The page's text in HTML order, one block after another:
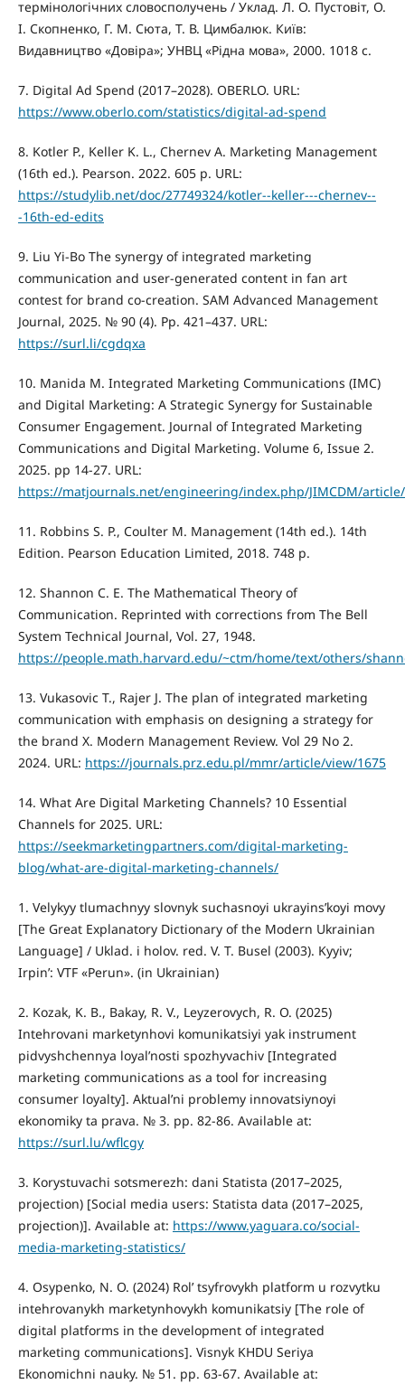
термінологічних словосполучень / Уклад. Л. О. Пустовіт, О.
І. Скопненко, Г. М. Сюта, Т. В. Цимбалюк. Київ:
Видавництво «Довіра»; УНВЦ «Рідна мова», 2000. 1018 с.
7. Digital Ad Spend (2017–2028). OBERLO. URL:
https://www.oberlo.com/statistics/digital-ad-spend
8. Kotler P., Keller K. L., Chernev A. Marketing Management
(16th ed.). Pearson. 2022. 605 р. URL:
https://studylib.net/doc/27749324/kotler--keller---chernev--
-16th-ed-edits
9. Liu Yi-Bo The synergy of integrated marketing
communication and user-generated content in fan art
contest for brand co-creation. SAM Advanced Management
Journal, 2025. № 90 (4). Рр. 421–437. URL:
https://surl.li/cgdqxa
10. Manida M. Integrated Marketing Communications (IMC)
and Digital Marketing: A Strategic Synergy for Sustainable
Consumer Engagement. Journal of Integrated Marketing
Communications and Digital Marketing. Volume 6, Issue 2.
2025. pp 14-27. URL:
https://matjournals.net/engineering/index.php/JIMCDM/
11. Robbins S. P., Coulter M. Management (14th ed.). 14th
Edition. Pearson Education Limited, 2018. 748 p.
12. Shannon C. E. The Mathematical Theory of
Communication. Reprinted with corrections from The Bell
System Technical Journal, Vol. 27, 1948.
https://people.math.harvard.edu/~ctm/home/text/others/
13. Vukasovic T., Rajer J. The plan of integrated marketing
communication with emphasis on designing a strategy for
the brand X. Modern Management Review. Vol 29 No 2.
2024. URL: https://journals.prz.edu.pl/mmr/article/view/1675
14. What Are Digital Marketing Channels? 10 Essential
Channels for 2025. URL:
https://seekmarketingpartners.com/digital-marketing-
blog/what-are-digital-marketing-channels/
1. Velykyy tlumachnyy slovnyk suchasnoyi ukrayinsʹkoyi movy
[The Great Explanatory Dictionary of the Modern Ukrainian
Language] / Uklad. i holov. red. V. T. Busel (2003). Kyyiv;
Irpinʹ: VTF «Perun». (in Ukrainian)
2. Kozak, K. B., Bakay, R. V., Leyzerovych, R. O. (2025)
Intehrovani marketynhovi komunikatsiyi yak instrument
pidvyshchennya loyalʹnosti spozhyvachiv [Integrated
marketing communications as a tool for increasing
consumer loyalty]. Aktualʹni problemy innovatsiynoyi
ekonomiky ta prava. № 3. рр. 82-86. Available at:
https://surl.lu/wflcgy
3. Korystuvachi sotsmerezh: dani Statista (2017–2025,
projection) [Social media users: Statista data (2017–2025,
projection)]. Available at: https://www.yaguara.co/social-
media-marketing-statistics/
4. Osypenko, N. O. (2024) Rolʹ tsyfrovykh platform u rozvytku
intehrovanykh marketynhovykh komunikatsiy [The role of
digital platforms in the development of integrated
marketing communications]. Visnyk KHDU Seriya
Ekonomichni nauky. № 51. pp. 63-67. Available at: